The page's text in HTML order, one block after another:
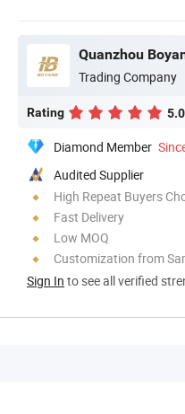
Quanzhou
Trading Company
Rating 5.0
Diamond Member
Audited Supplier
High Repeat Buyers
Fast Delivery
Low MOQ
Customization from
Sign In to see all verified